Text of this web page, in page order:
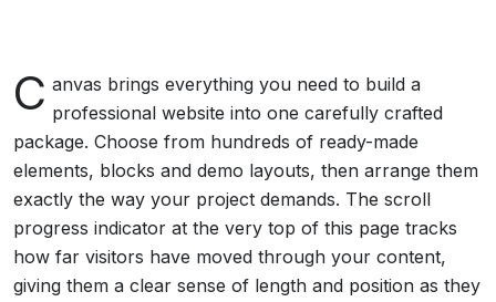
C anvas brings everything you need to build a
professional website into one carefully crafted
package. Choose from hundreds of ready-made
elements, blocks and demo layouts, then arrange them
exactly the way your project demands. The scroll
progress indicator at the very top of this page tracks
how far visitors have moved through your content,
giving them a clear sense of length and position as they